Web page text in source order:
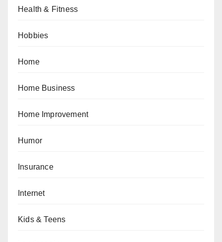
Health & Fitness
Hobbies
Home
Home Business
Home Improvement
Humor
Insurance
Internet
Kids & Teens